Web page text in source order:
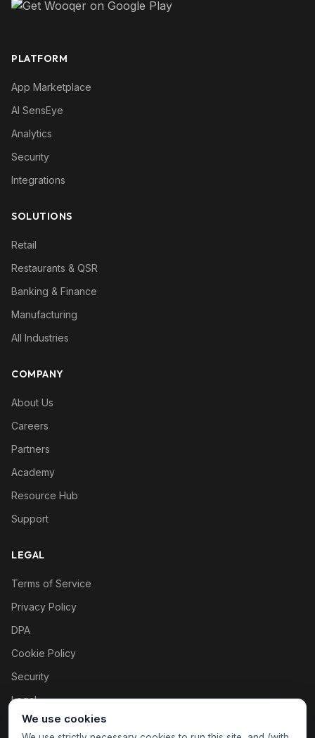
PLATFORM
App Marketplace
AI SensEye
Analytics
Security
Integrations
SOLUTIONS
Retail
Restaurants & QSR
Banking & Finance
Manufacturing
All Industries
COMPANY
About Us
Careers
Partners
Academy
Resource Hub
Support
LEGAL
Terms of Service
Privacy Policy
DPA
Cookie Policy
Security
Legal
Cookie settings
We use cookies